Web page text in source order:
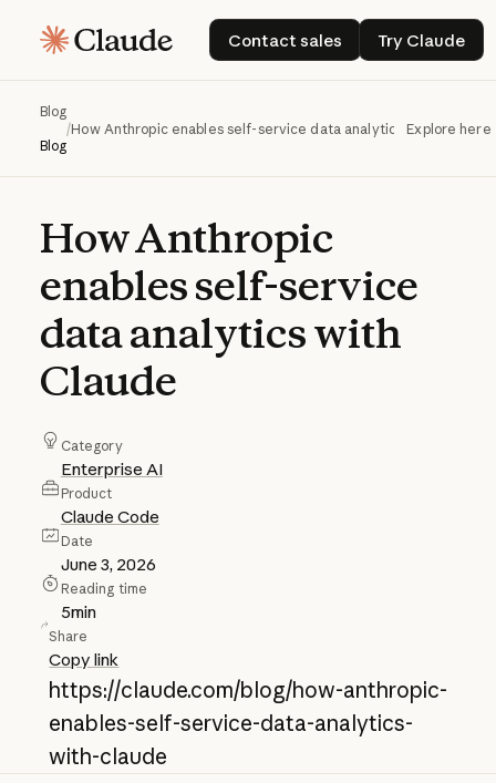
Contact sales
Contact sales
Try Claude
Try
Blog
Blog
/How Anthropic enables self-service data analytics with Claude
Explore here
HowAnthropic
enablesself-service
dataanalyticswith
Claude
Category
Enterprise AI
Product
Claude Code
Date
June 3, 2026
Reading time
5min
Share
Copy link
https://claude.com/blog/how-anthropic-
enables-self-service-data-analytics-
with-claude